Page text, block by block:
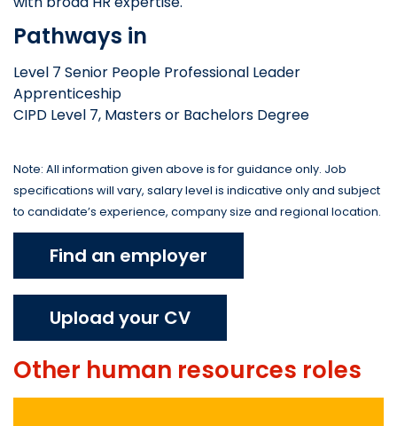
Pathways in
Level 7 Senior People Professional Leader
Apprenticeship
CIPD Level 7, Masters or Bachelors Degree
Note: All information given above is for guidance only. Job
specifications will vary, salary level is indicative only and subject
to candidate’s experience, company size and regional location.
Find an employer
Upload your CV
Other human resources roles